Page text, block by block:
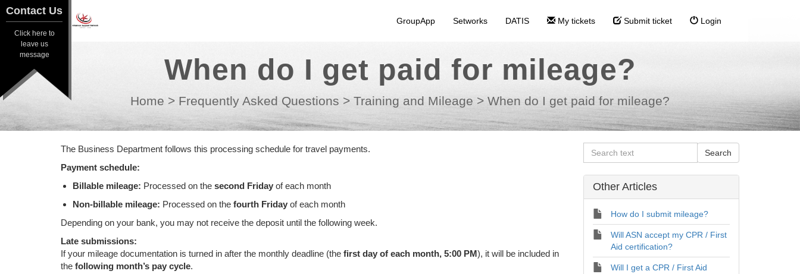
GroupApp Setworks DATIS My tickets Submit ticket Login
When do I get paid for mileage?
Home > Frequently Asked Questions > Training and Mileage > When do I get paid for mileage?
The Business Department follows this processing schedule for travel payments.
Payment schedule:
Billable mileage: Processed on the second Friday of each month
Non-billable mileage: Processed on the fourth Friday of each month
Depending on your bank, you may not receive the deposit until the following week.
Late submissions:
If your mileage documentation is turned in after the monthly deadline (the first day of each month, 5:00 PM), it will be included in
the following month’s pay cycle.
Other Articles
How do I submit mileage?
Will ASN accept my CPR / First
Aid certification?
Will I get a CPR / First Aid
Contact Us
Click here to
leave us
message
Contact Us
Click here to
leave us
message